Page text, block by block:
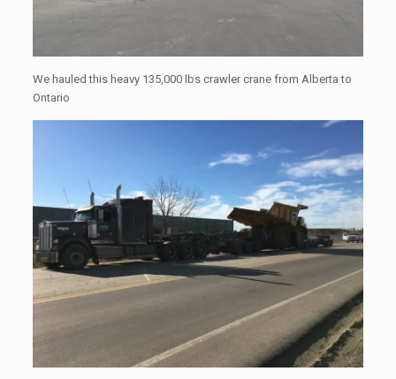
We hauled this heavy 135,000 lbs crawler crane from Alberta to
Ontario